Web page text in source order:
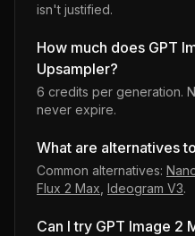
isn't justified.
How much does GPT
Upsampler?
6 credits per generation.
never expire.
What are alternatives
Common alternatives:
Flux 2 Max Ideogram V3.
Can I try GPT Image 2